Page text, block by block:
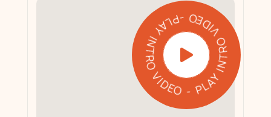
PLAY INTRO VIDEO - PLAY INTRO VIDEO -